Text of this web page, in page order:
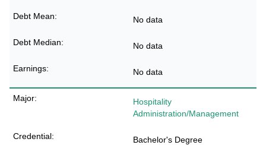
No data
No data
No data
Hospitality
Administration/Management
Bachelor's Degree